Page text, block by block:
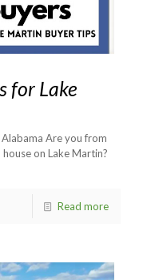
for Lake
Are you from
on Lake Martin?
Read more